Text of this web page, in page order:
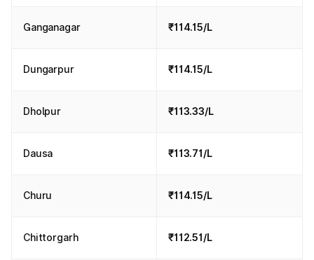
Ganganagar ₹114.15/L
Dungarpur ₹114.15/L
Dholpur ₹113.33/L
Dausa ₹113.71/L
Churu ₹114.15/L
Chittorgarh ₹112.51/L